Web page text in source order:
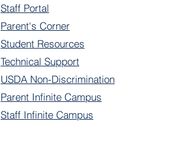
Staff Portal
Parent's Corner
Student Resources
Technical Support
USDA Non-Discrimination
Parent Infinite Campus
Staff Infinite Campus